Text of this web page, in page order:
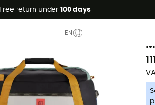
Free return under 100 days
EN
-5% Extra - Code Summer5